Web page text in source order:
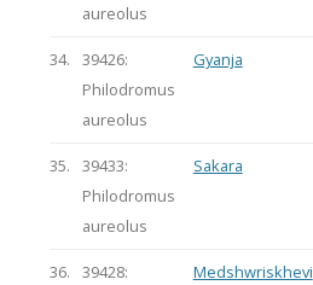
aureolus
34.
39426:
Philodromus
aureolus
Gyanja
35.
39433:
Philodromus
aureolus
Sakara
36.
39428:
Medshwriskhevi